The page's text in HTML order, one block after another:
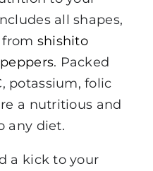
all shapes,
from shishito
. Packed
potassium, folic
a nutritious and
any diet.
a kick to your